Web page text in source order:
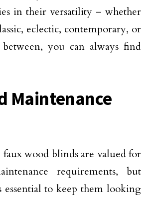
in their versatility – whether
eclectic, contemporary, or
you can always find
Maintenance
wood blinds are valued for
requirements, but
essential to keep them looking